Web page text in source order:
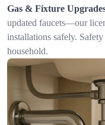
Gas & Fixture
updated faucets—our
installations safely.
household.